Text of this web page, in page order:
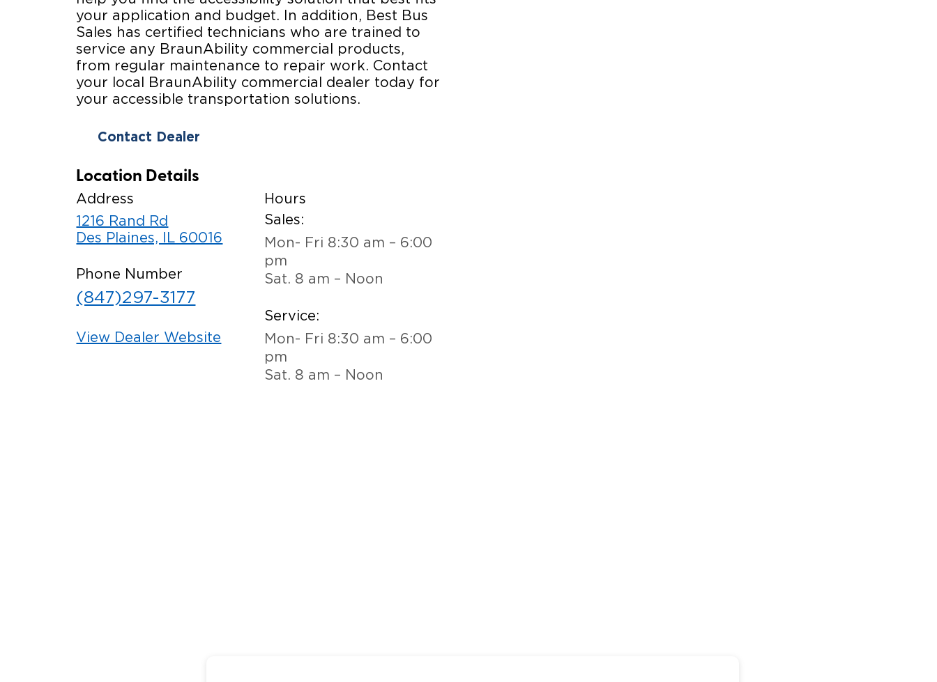
your application and budget. In addition, Best Bus
Sales has certified technicians who are trained to
service any BraunAbility commercial products,
from regular maintenance to repair work. Contact
your local BraunAbility commercial dealer today for
your accessible transportation solutions.
Contact Dealer
Location Details
Address
1216 Rand Rd
Des Plaines, IL 60016
Phone Number
(847)297-3177
View Dealer Website
Hours
Sales:
Mon- Fri 8:30 am – 6:00
pm
Sat. 8 am – Noon
Service:
Mon- Fri 8:30 am – 6:00
pm
Sat. 8 am – Noon